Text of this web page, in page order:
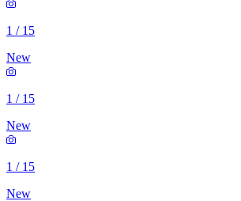
1 / 15
New
1 / 15
New
1 / 15
New